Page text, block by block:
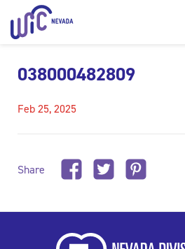
038000482809
Feb 25, 2025
Share